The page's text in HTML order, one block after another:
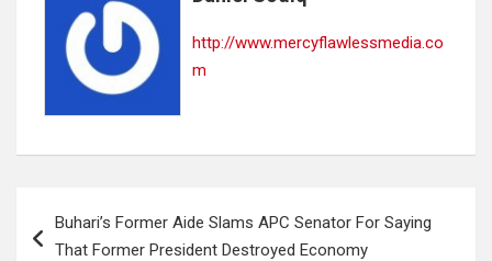
http://www.mercyflawlessmedia.co
m
navigation
Buhari’s Former Aide Slams APC Senator For Saying
That Former President Destroyed Economy